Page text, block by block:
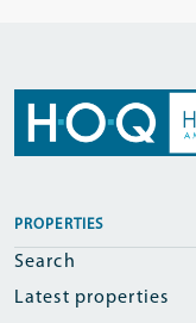
PROPERTIES
Search
Latest properties